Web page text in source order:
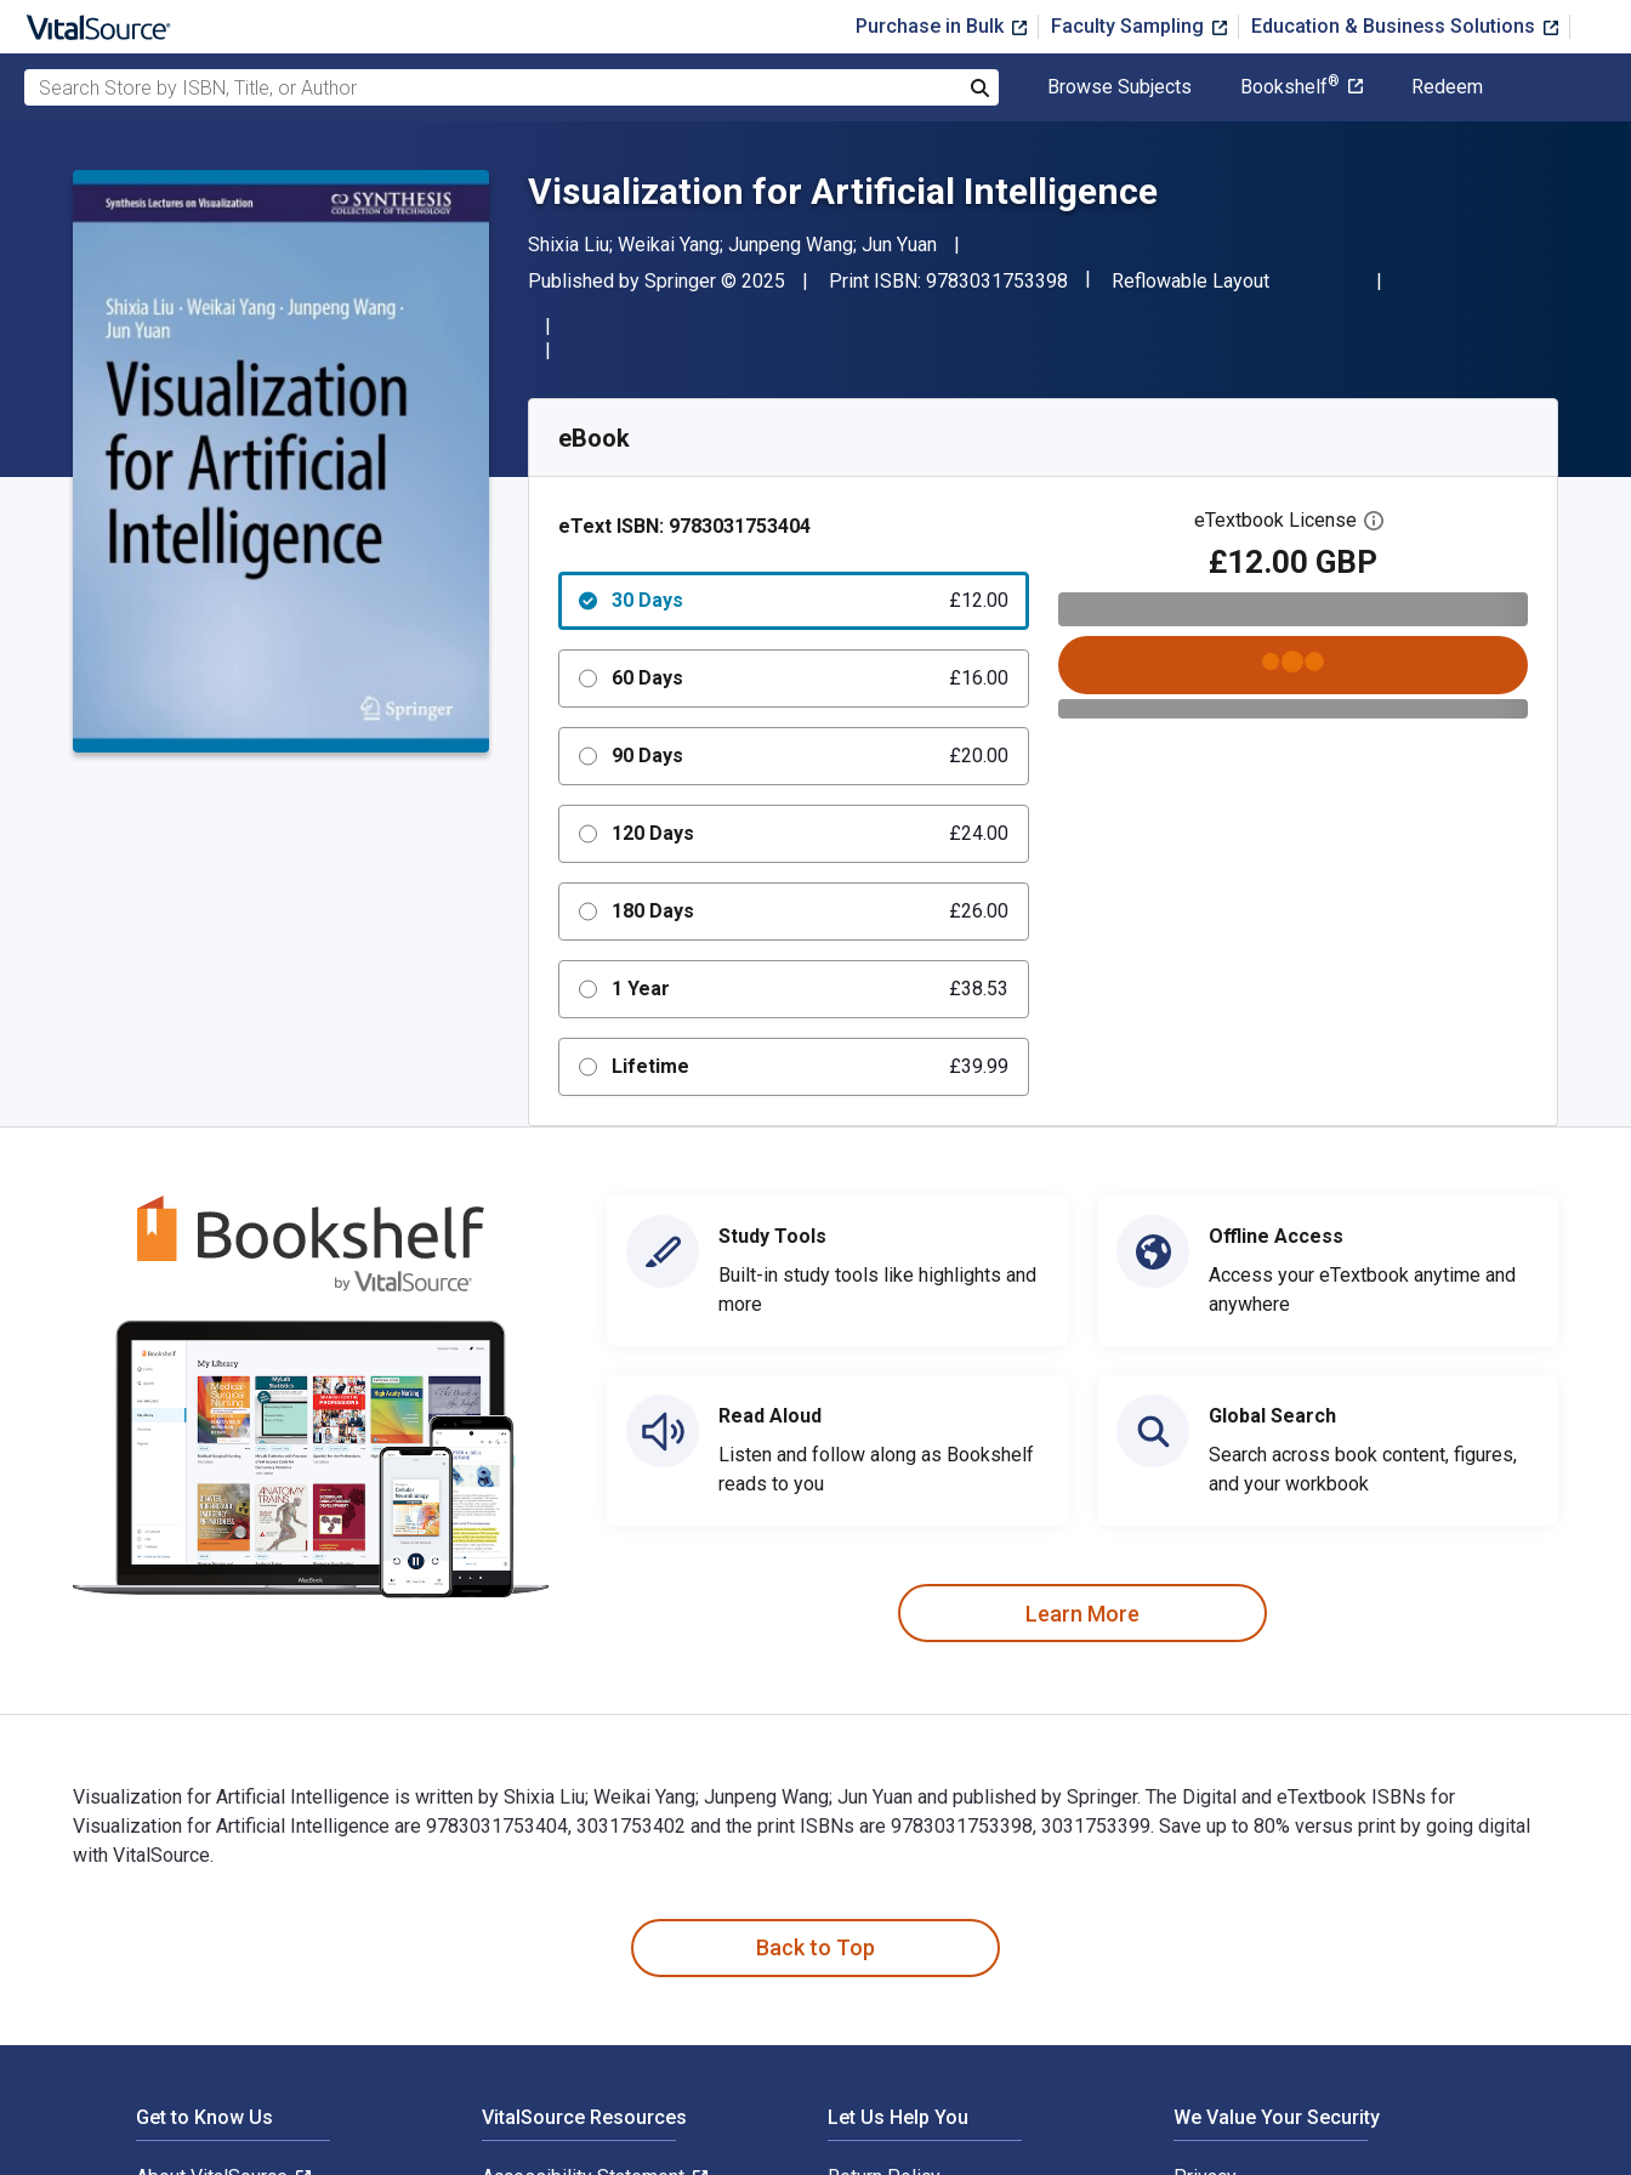
Purchase in Bulk Faculty Sampling Education & Business Solutions
Search Store by ISBN, Title, or Author
Browse Subjects Bookshelf® Redeem
Visualization for Artificial Intelligence
Author(s)
Shixia Liu; Weikai Yang; Junpeng Wang; Jun Yuan
Publisher
Published by Springer Copyright
© 2025 Print ISBN: 9783031753398 "ISBN-13 9783031753398"
Format
Reflowable Layout
SKU:
eBook
eText ISBN: 9783031753404
30 Days £12.00
60 Days £16.00
90 Days £20.00
120 Days £24.00
180 Days £26.00
1 Year £38.53
Lifetime £39.99
eTextbook License Open digital license dialog
£12.00 GBP
Study Tools
Built-in study tools like highlights and
more
Read Aloud
Listen and follow along as Bookshelf
reads to you
Offline Access
Access your eTextbook anytime and
anywhere
Global Search
Search across book content, figures,
and your workbook
Learn More
Visualization for Artificial Intelligence is written by Shixia Liu; Weikai Yang; Junpeng Wang; Jun Yuan and published by Springer. The Digital and eTextbook ISBNs for
Visualization for Artificial Intelligence are 9783031753404, 3031753402 and the print ISBNs are 9783031753398, 3031753399. Save up to 80% versus print by going digital
with VitalSource.
Back to Top
Get to Know Us VitalSource Resources Let Us Help You We Value Your Security